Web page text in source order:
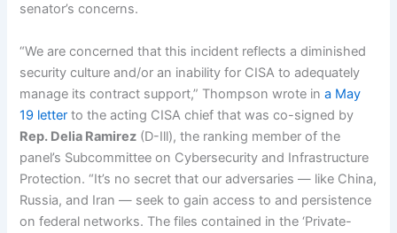
senator’s concerns.
“We are concerned that this incident reflects a diminished
security culture and/or an inability for CISA to adequately
manage its contract support,” Thompson wrote ina May
19 letter to the acting CISA chief that was co-signed by
Rep. Delia Ramirez (D-Ill), the ranking member of the
panel’s Subcommittee on Cybersecurity and Infrastructure
Protection. “It’s no secret that our adversaries — like China,
Russia, and Iran — seek to gain access to and persistence
on federal networks. The files contained in the ‘Private-